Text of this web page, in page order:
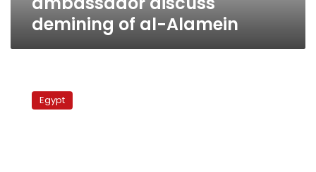
demining of al-Alamein
world’sEgypt